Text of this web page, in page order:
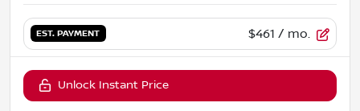
EST. PAYMENT $461 / mo.
Unlock Instant Price